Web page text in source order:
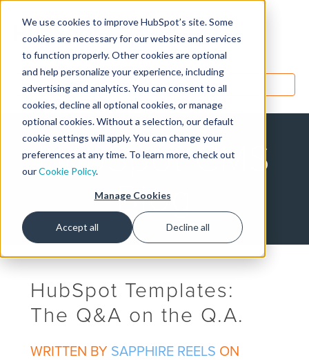
We use cookies to improve HubSpot’s site. Some
cookies are necessary for our website and services
to function properly. Other cookies are optional
and help personalize your experience, including
advertising and analytics. You can consent to all
cookies, decline all optional cookies, or manage
optional cookies. Without a selection, our default
cookie settings will apply. You can change your
preferences at any time. To learn more, check out
ourCookie Policy.
Manage Cookies
Accept all Decline all
Designers
MENU
HubSpot CMS
Blog
HubSpot Templates:
The Q&A on the Q.A.
WRITTEN BY SAPPHIRE REELS ON